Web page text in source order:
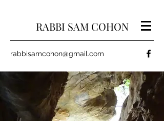
RABBI SAM COHON
rabbisamcohon@gmail.com